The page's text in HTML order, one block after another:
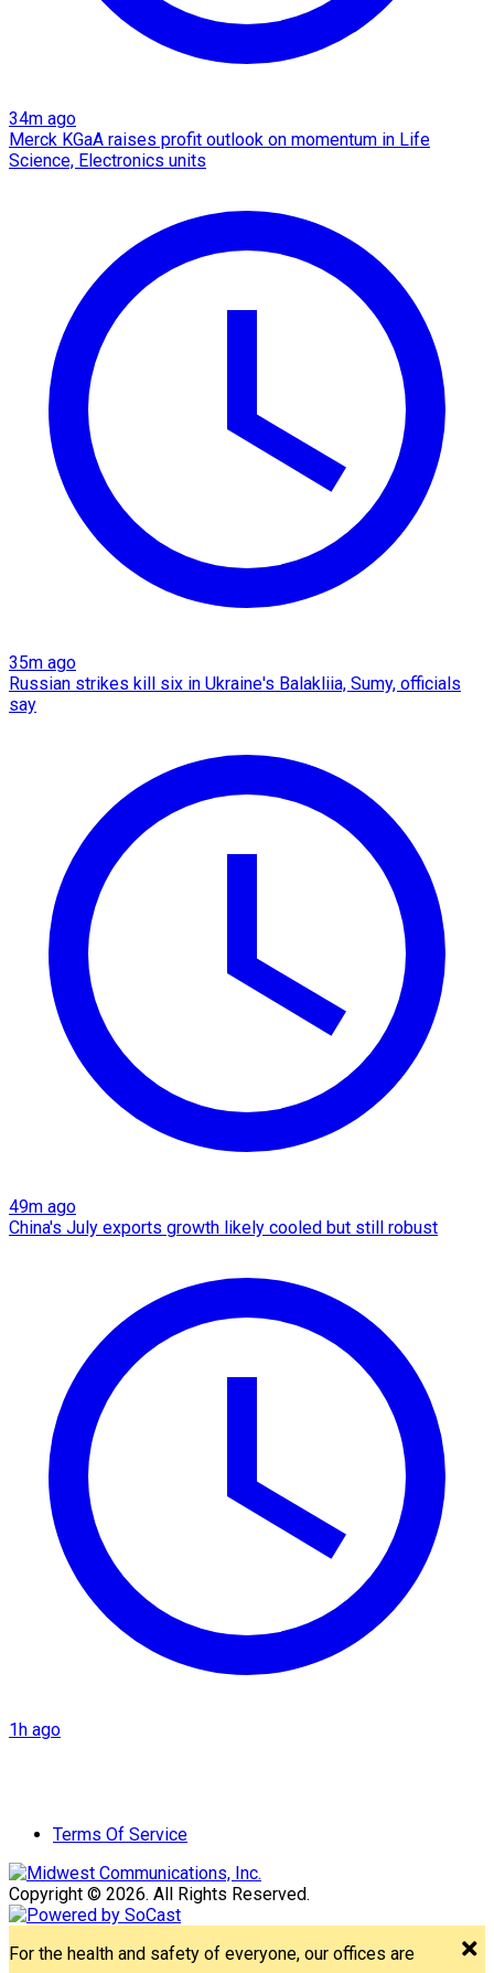
34m ago
Merck KGaA raises profit outlook on momentum in Life
Science, Electronics units
35m ago
Russian strikes kill six in Ukraine's Balakliia, Sumy, officials
say
49m ago
China's July exports growth likely cooled but still robust
1h ago
Terms Of Service
Copyright © 2026. All Rights Reserved.
For the health and safety of everyone, our offices are